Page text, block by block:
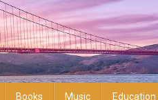
Books Music Education